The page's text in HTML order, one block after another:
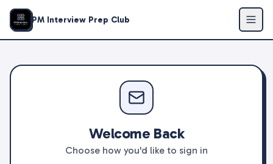
PM Interview Prep Club
Welcome Back
Choose how you'd like to sign in